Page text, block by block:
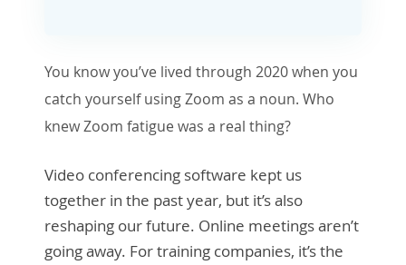
You know you’ve lived through 2020 when you
catch yourself using Zoom as a noun. Who
knew Zoom fatigue was a real thing?
Video conferencing software kept us
together in the past year, but it’s also
reshaping our future. Online meetings aren’t
going away. For training companies, it’s the